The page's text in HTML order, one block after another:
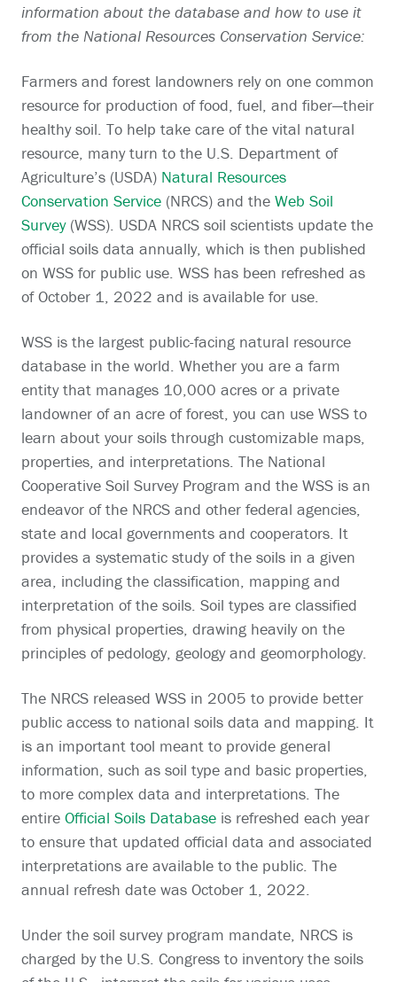
information about the database and how to use it
from the National Resources Conservation Service:
Farmers and forest landowners rely on one common
resource for production of food, fuel, and fiber—their
healthy soil. To help take care of the vital natural
resource, many turn to the U.S. Department of
Agriculture’s (USDA) Natural Resources
Conservation Service (NRCS) and the Web Soil
Survey(WSS). USDA NRCS soil scientists update the
official soils data annually, which is then published
on WSS for public use. WSS has been refreshed as
of October 1, 2022 and is available for use.
WSS is the largest public-facing natural resource
database in the world. Whether you are a farm
entity that manages 10,000 acres or a private
landowner of an acre of forest, you can use WSS to
learn about your soils through customizable maps,
properties, and interpretations. The National
Cooperative Soil Survey Program and the WSS is an
endeavor of the NRCS and other federal agencies,
state and local governments and cooperators. It
provides a systematic study of the soils in a given
area, including the classification, mapping and
interpretation of the soils. Soil types are classified
from physical properties, drawing heavily on the
principles of pedology, geology and geomorphology.
The NRCS released WSS in 2005 to provide better
public access to national soils data and mapping. It
is an important tool meant to provide general
information, such as soil type and basic properties,
to more complex data and interpretations. The
entire Official Soils Database is refreshed each year
to ensure that updated official data and associated
interpretations are available to the public. The
annual refresh date was October 1, 2022.
Under the soil survey program mandate, NRCS is
charged by the U.S. Congress to inventory the soils